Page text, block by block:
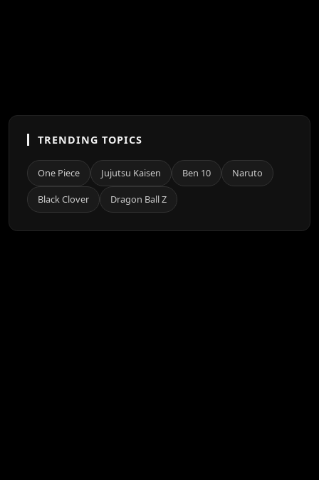
TRENDING TOPICS
One Piece Jujutsu Kaisen Ben 10 Naruto
Black Clover Dragon Ball Z